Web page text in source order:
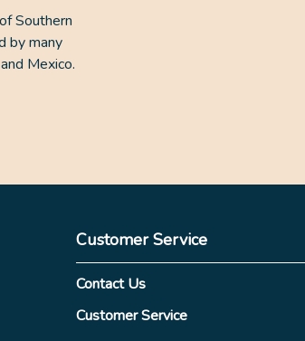
Southern
by many
Mexico.
Customer Service
Contact Us
Customer Service